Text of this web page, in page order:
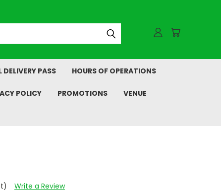
DELIVERY PASS HOURS OF OPERATIONS
POLICY PROMOTIONS VENUE
Write a Review